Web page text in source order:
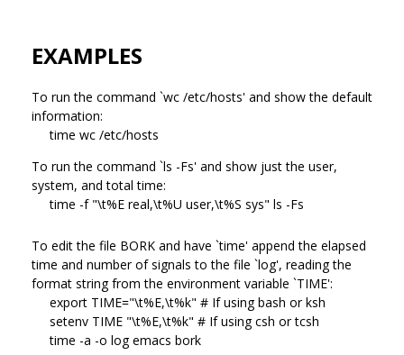
EXAMPLES
To run the command `wc /etc/hosts' and show the default
information:
time wc /etc/hosts
To run the command `ls -Fs' and show just the user,
system, and total time:
time -f "\t%E real,\t%U user,\t%S sys" ls -Fs
To edit the file BORK and have `time' append the elapsed
time and number of signals to the file `log', reading the
format string from the environment variable `TIME':
export TIME="\t%E,\t%k" # If using bash or ksh
setenv TIME "\t%E,\t%k" # If using csh or tcsh
time -a -o log emacs bork